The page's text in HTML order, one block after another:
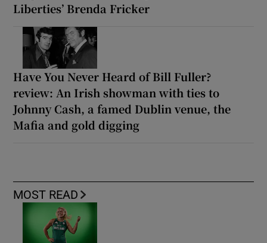
Liberties’ Brenda Fricker
Have You Never Heard of Bill Fuller?
review: An Irish showman with ties to
Johnny Cash, a famed Dublin venue, the
Mafia and gold digging
MOST READ